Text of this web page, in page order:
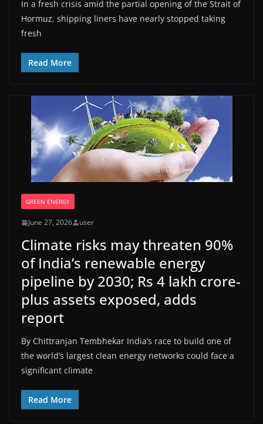
In a fresh crisis amid the partial opening of the Strait of
Hormuz, shipping liners have nearly stopped taking
fresh
Read More
GREEN ENERGY
June 27, 2026 user
Climate risks may threaten 90%
of India’s renewable energy
pipeline by 2030; Rs 4 lakh crore-
plus assets exposed, adds
report
By Chittranjan Tembhekar India’s race to build one of
the world’s largest clean energy networks could face a
significant climate
Read More